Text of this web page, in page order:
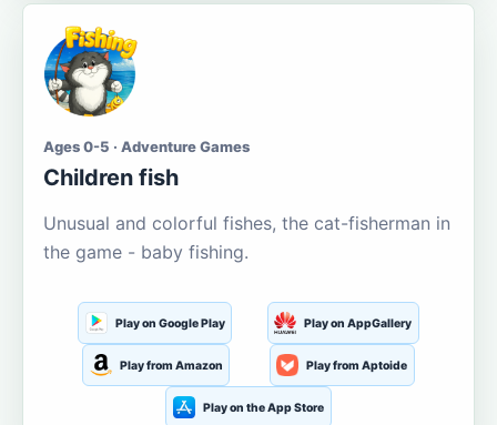
Ages 0-5 · Adventure Games
Children fish
Unusual and colorful fishes, the cat-fisherman in
the game - baby fishing.
Play on Google Play Play on AppGallery
Play from Amazon Play from Aptoide
Play on the App Store